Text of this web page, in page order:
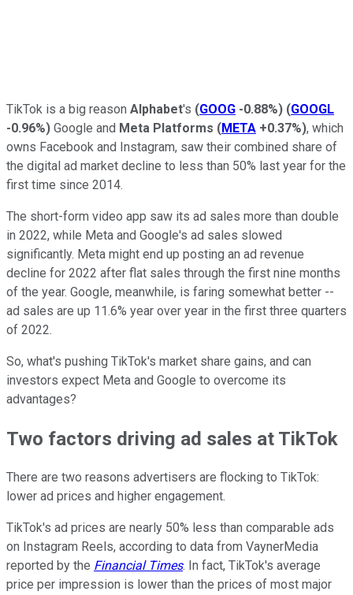
TikTok is a big reason Alphabet's (GOOG -0.88%) (GOOGL
-0.96%) Google and Meta Platforms (META +0.37%), which
owns Facebook and Instagram, saw their combined share of
the digital ad market decline to less than 50% last year for the
first time since 2014.
The short-form video app saw its ad sales more than double
in 2022, while Meta and Google's ad sales slowed
significantly. Meta might end up posting an ad revenue
decline for 2022 after flat sales through the first nine months
of the year. Google, meanwhile, is faring somewhat better --
ad sales are up 11.6% year over year in the first three quarters
of 2022.
So, what's pushing TikTok's market share gains, and can
investors expect Meta and Google to overcome its
advantages?
Two factors driving ad sales at TikTok
There are two reasons advertisers are flocking to TikTok:
lower ad prices and higher engagement.
TikTok's ad prices are nearly 50% less than comparable ads
on Instagram Reels, according to data from VaynerMedia
reported by the Financial Times. In fact, TikTok's average
price per impression is lower than the prices of most major